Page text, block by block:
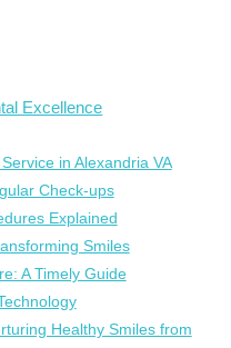
Excellence
in Alexandria VA
Check-ups
Explained
Smiles
A Timely Guide
Healthy Smiles from